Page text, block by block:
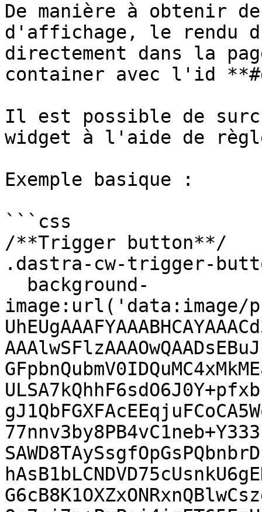
De manière à obtenir
d'affichage, le rendu
directement dans la
container avec l'id
Il est possible de
widget à l'aide de
Exemple basique :
```css
/**Trigger button**/
.dastra-cw-trigger-
image:url('data:image/